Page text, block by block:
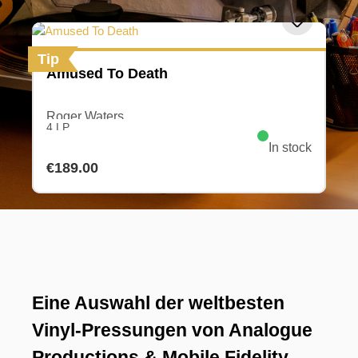
Tip
Amused To Death
Roger Waters
4 LP
Regular price:
€189.00
In stock
Eine Auswahl der weltbesten
Vinyl-Pressungen von Analogue